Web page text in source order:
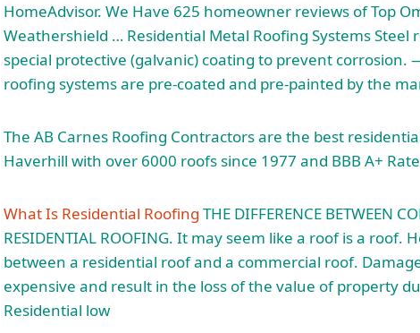
HomeAdvisor. We Have 625 homeowner reviews of Top
Weathershield … Residential Metal Roofing Systems Steel
special protective (galvanic) coating to prevent corrosion.
roofing systems are pre-coated and pre-painted by the
The AB Carnes Roofing Contractors are the best
Haverhill with over 6000 roofs since 1977 and BBB A+
What Is Residential Roofing THE DIFFERENCE BETWEEN
RESIDENTIAL ROOFING. It may seem like a roof is a roof.
between a residential roof and a commercial roof.
expensive and result in the loss of the value of property
Residential low